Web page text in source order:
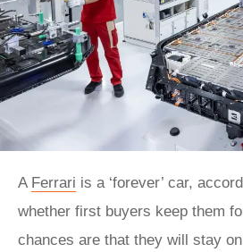
A Ferrari is a ‘forever’ car,
whether first buyers keep them
chances are that they will stay